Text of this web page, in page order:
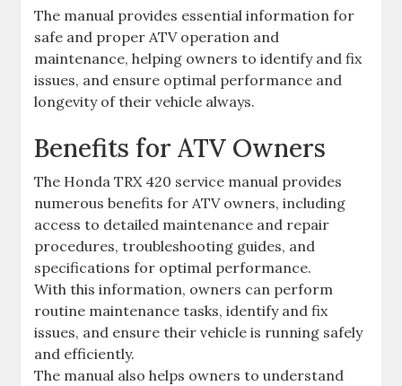
The manual provides essential information for
safe and proper ATV operation and
maintenance‚ helping owners to identify and fix
issues‚ and ensure optimal performance and
longevity of their vehicle always.
Benefits for ATV Owners
The Honda TRX 420 service manual provides
numerous benefits for ATV owners‚ including
access to detailed maintenance and repair
procedures‚ troubleshooting guides‚ and
specifications for optimal performance.
With this information‚ owners can perform
routine maintenance tasks‚ identify and fix
issues‚ and ensure their vehicle is running safely
and efficiently.
The manual also helps owners to understand